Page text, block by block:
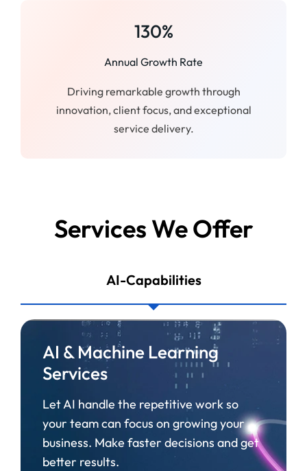
130%
Annual Growth Rate
Driving remarkable growth through
innovation, client focus, and exceptional
service delivery.
Services We Offer
AI-Capabilities
AI & Machine Learning
Services
Let AI handle the repetitive work so
your team can focus on growing your
business. Make faster decisions and get
better results.